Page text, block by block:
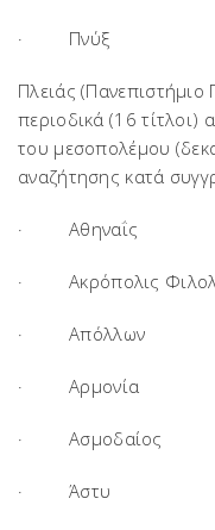
· Πνύξ
Πλειάς (Πανεπιστήμιο
περιοδικά (16
του μεσοπολέμου
αναζήτησης κατά
· Αθηναΐς
· Ακρόπολις
· Απόλλων
· Αρμονία
· Ασμοδαίος
· Άστυ